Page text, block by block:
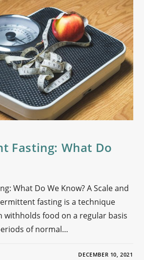
Fasting: What Do
What Do We Know? A Scale and
fasting is a technique
withholds food on a regular basis
of normal…
DECEMBER 10, 2021